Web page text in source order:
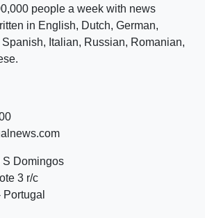
people a week with news
in English, Dutch, German,
Italian, Russian, Romanian,
S Domingos
3 r/c